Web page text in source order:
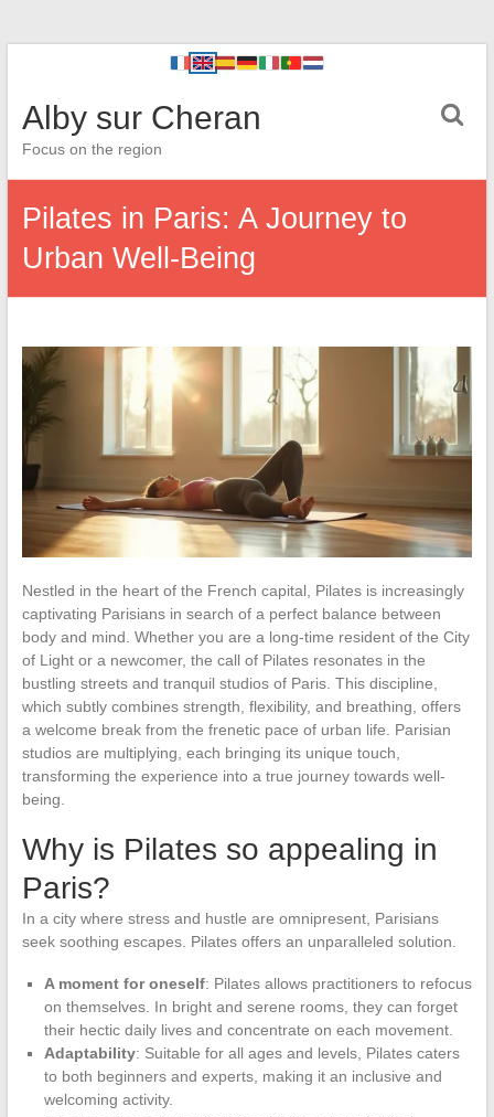
Alby sur Cheran
Focus on the region
Pilates in Paris: A Journey to
Urban Well-Being
Nestled in the heart of the French capital, Pilates is increasingly
captivating Parisians in search of a perfect balance between
body and mind. Whether you are a long-time resident of the City
of Light or a newcomer, the call of Pilates resonates in the
bustling streets and tranquil studios of Paris. This discipline,
which subtly combines strength, flexibility, and breathing, offers
a welcome break from the frenetic pace of urban life. Parisian
studios are multiplying, each bringing its unique touch,
transforming the experience into a true journey towards well-
being.
Why is Pilates so appealing in
Paris?
In a city where stress and hustle are omnipresent, Parisians
seek soothing escapes. Pilates offers an unparalleled solution.
A moment for oneself: Pilates allows practitioners to refocus
on themselves. In bright and serene rooms, they can forget
their hectic daily lives and concentrate on each movement.
Adaptability: Suitable for all ages and levels, Pilates caters
to both beginners and experts, making it an inclusive and
welcoming activity.